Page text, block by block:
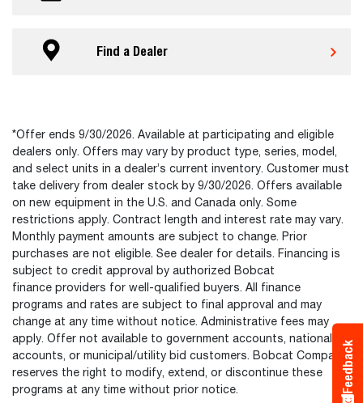
Find a Dealer
*Offer ends 9/30/2026. Available at participating and eligible
dealers only. Offers may vary by product type, series, model,
and select units in a dealer’s current inventory. Customer must
take delivery from dealer stock by 9/30/2026. Offers available
on new equipment in the U.S. and Canada only. Some
restrictions apply. Contract length and interest rate may vary.
Monthly payment amounts are subject to change. Prior
purchases are not eligible. See dealer for details. Financing is
subject to credit approval by authorized Bobcat
finance providers for well-qualified buyers. All finance
programs and rates are subject to final approval and may
change at any time without notice. Administrative fees may
apply. Offer not available to government accounts, national
accounts, or municipal/utility bid customers. Bobcat Company
reserves the right to modify, extend, or discontinue these
programs at any time without prior notice.
Feedback